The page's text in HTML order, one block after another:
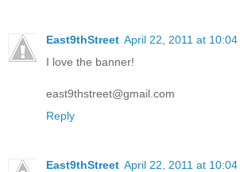
East9thStreet April 22, 2011 at 10:04
I love the banner!
east9thstreet@gmail.com
Reply
East9thStreet April 22, 2011 at 10:04